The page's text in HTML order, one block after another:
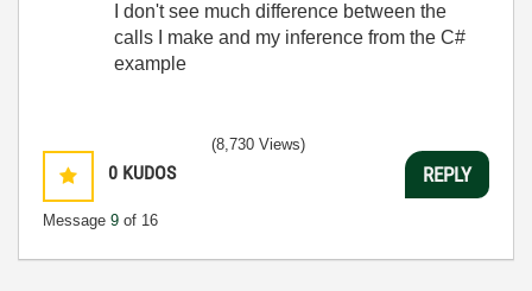
I don't see much difference between the
calls I make and my inference from the C#
example
0 KUDOS
Message 9 of 16
(8,730 Views)
REPLY